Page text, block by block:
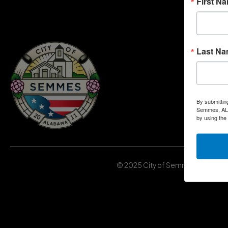
© 2025 City of Semmes, Alabama
Last
By
Semmes,
by using